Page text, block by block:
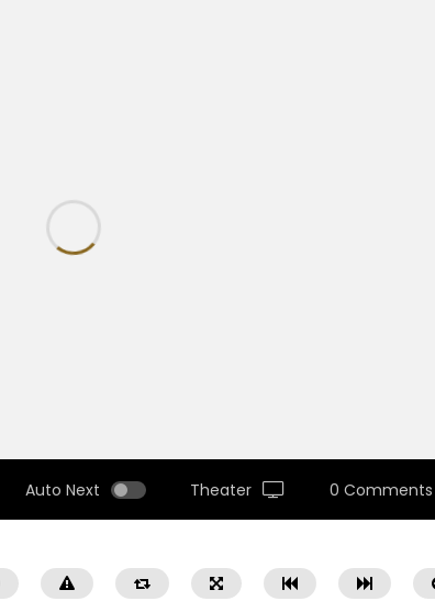
Auto Next Theater 0 Comments